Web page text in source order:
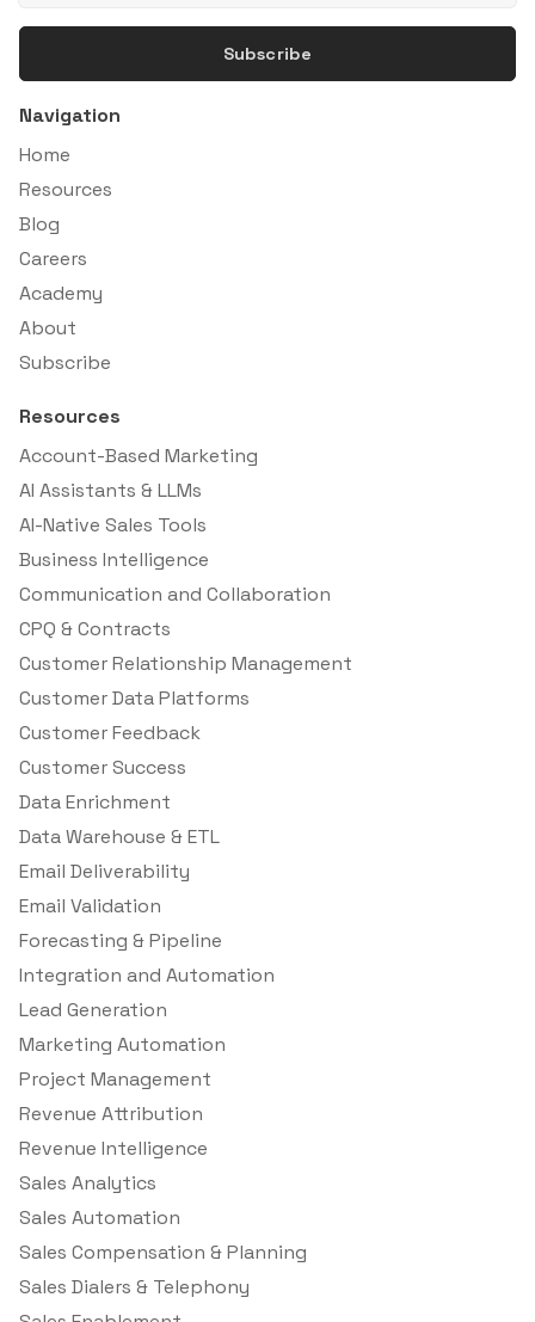
Subscribe
Navigation
Home
Resources
Blog
Careers
Academy
About
Subscribe
Resources
Account-Based Marketing
AI Assistants & LLMs
AI-Native Sales Tools
Business Intelligence
Communication and Collaboration
CPQ & Contracts
Customer Relationship Management
Customer Data Platforms
Customer Feedback
Customer Success
Data Enrichment
Data Warehouse & ETL
Email Deliverability
Email Validation
Forecasting & Pipeline
Integration and Automation
Lead Generation
Marketing Automation
Project Management
Revenue Attribution
Revenue Intelligence
Sales Analytics
Sales Automation
Sales Compensation & Planning
Sales Dialers & Telephony